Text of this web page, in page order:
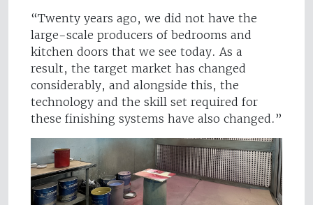
“Twenty years ago, we did not have the
large-scale producers of bedrooms and
kitchen doors that we see today. As a
result, the target market has changed
considerably, and alongside this, the
technology and the skill set required for
these finishing systems have also changed.”